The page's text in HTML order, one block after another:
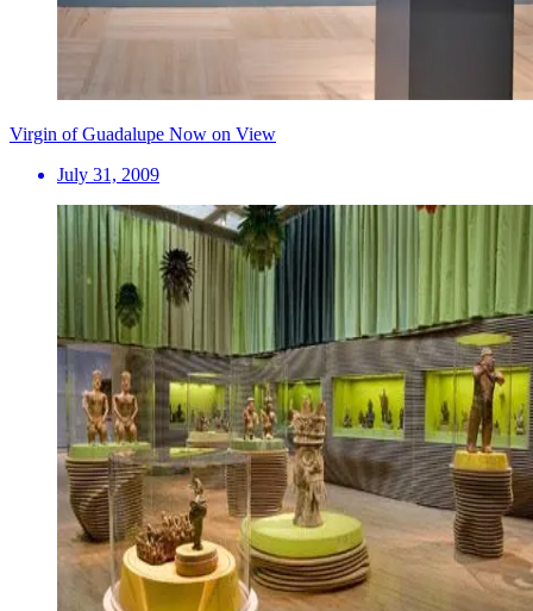
Virgin of Guadalupe Now on View
July 31, 2009